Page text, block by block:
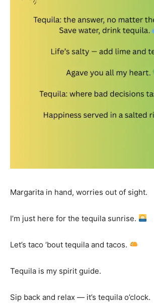
Margarita in hand, worries out of sight.
I’m just here for the tequila sunrise.
Let’s taco ‘bout tequila and tacos.
Tequila is my spirit guide.
Sip back and relax — it’s tequila o’clock.